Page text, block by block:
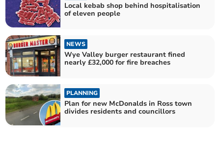
Local kebab shop behind hospitalisation
of eleven people
NEWS
Wye Valley burger restaurant fined
nearly £32,000 for fire breaches
PLANNING
Plan for new McDonalds in Ross town
divides residents and councillors